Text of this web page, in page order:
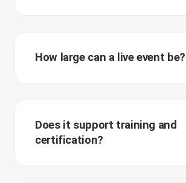
How large can a live event be?
Does it support training and
certification?